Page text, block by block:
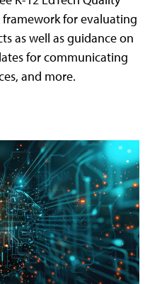
for evaluating
as well as guidance on
for communicating
and more.